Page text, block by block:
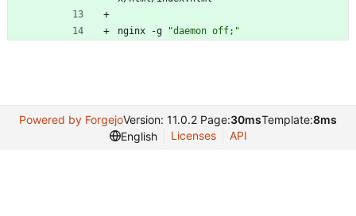
nginx -g "daemon off;"
Powered by ForgejoVersion: 11.0.2 Page:30msTemplate:8ms
English
Licenses API